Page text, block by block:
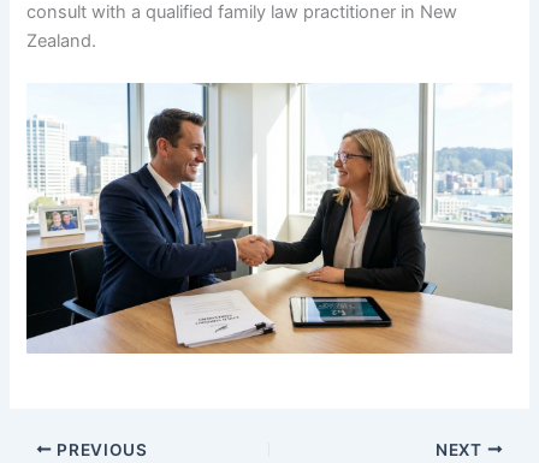
consult with a qualified family law practitioner in New
Zealand.
PREVIOUS NEXT